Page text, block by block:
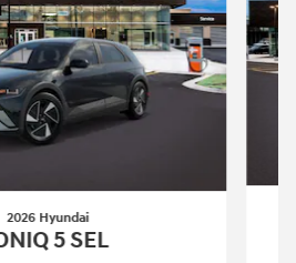
2026 Hyundai
5 SEL